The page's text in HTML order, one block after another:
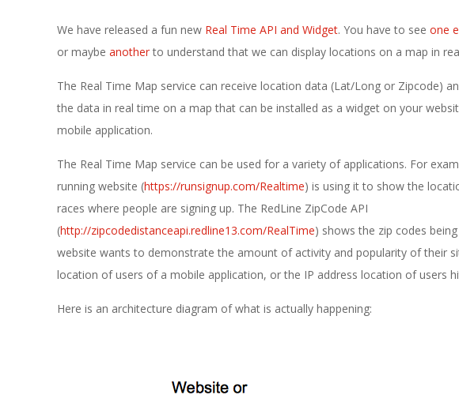
N
E
1
3
We have released a fun new Real Time API and Widget. You have to see one
or maybe anotherto understand that we can display locations on a map in
The Real Time Map service can receive location data (Lat/Long or Zipcode)
the data in real time on a map that can be installed as a widget on your
mobile application.
The Real Time Map service can be used for a variety of applications. For
running website (https://runsignup.com/Realtime) is using it to show the
races where people are signing up. The RedLine ZipCode API
(http://zipcodedistanceapi.redline13.com/RealTime) shows the zip codes
website wants to demonstrate the amount of activity and popularity of their
location of users of a mobile application, or the IP address location of users
Here is an architecture diagram of what is actually happening: